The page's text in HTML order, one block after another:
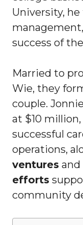
University,
success of the
Married to
Wie, they
couple.
at $10
successful
operations,
ventures and
efforts
community